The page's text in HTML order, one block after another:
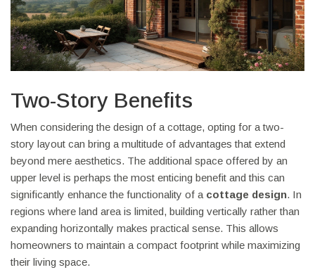
Two-Story Benefits
When considering the design of a cottage, opting for a two-
story layout can bring a multitude of advantages that extend
beyond mere aesthetics. The additional space offered by an
upper level is perhaps the most enticing benefit and this can
significantly enhance the functionality of a cottage design. In
regions where land area is limited, building vertically rather than
expanding horizontally makes practical sense. This allows
homeowners to maintain a compact footprint while maximizing
their living space.